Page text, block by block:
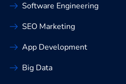
Software Engineering
SEO Marketing
App Development
Big Data